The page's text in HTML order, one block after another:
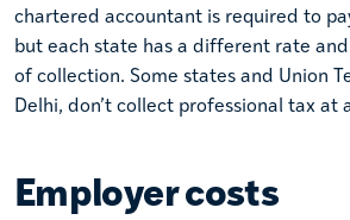
chartered accountant is required to
but each state has a different rate
of collection. Some states and Union
Delhi, don’t collect professional tax at
Employer costs